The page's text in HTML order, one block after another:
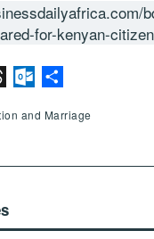
for-kenyan-
ThreadsOutlook.com
and Marriage